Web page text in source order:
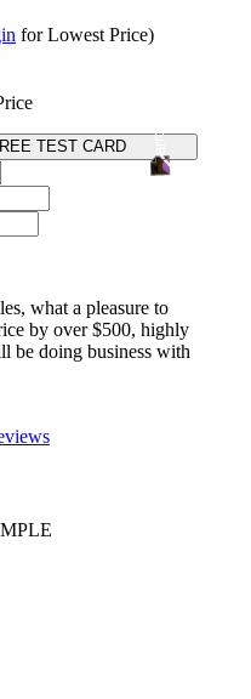
for Lowest Price)
TEST CARD
what a pleasure to
by over $500, highly
be doing business with